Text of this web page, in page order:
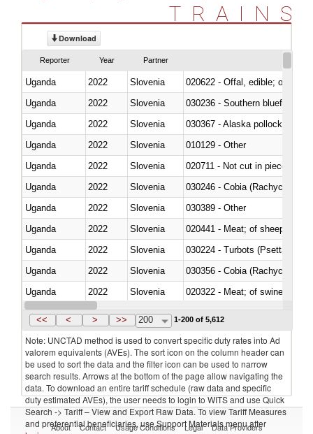
TRAINS
Download
Reporter Year Partner
Uganda 2022 Slovenia
020622 - Offal, edible; of
Uganda
2022 Slovenia
030236 - Southern bluefin
Uganda
2022 Slovenia
030367 - Alaska pollock
Uganda
2022 Slovenia
010129 - Other
Uganda
2022 Slovenia
020711 - Not cut in pieces,
Uganda
2022 Slovenia
030246 - Cobia (Rachycentron
Uganda
2022 Slovenia
030389 - Other
Uganda
2022 Slovenia
020441 - Meat; of sheep,
Uganda
2022 Slovenia
030224 - Turbots (Psetta
Uganda
2022 Slovenia
030356 - Cobia (Rachycentron
Uganda
2022 Slovenia
020322 - Meat; of swine,
Uganda
2022 Slovenia
<< < > >> 200 1-200 of 5,612
Note: UNCTAD method is used to convert specific duty rates into Ad
valorem equivalents (AVEs). The sort icon on the column header can
be used to sort the data and the filter icon can be used to narrow
search results. Arrows at the bottom of the page allow navigating the
data. To download an entire tariff schedule (raw data and specific
duty estimated AVEs), the user needs to login to WITS and use Quick
Search -> Tariff – View and Export Raw Data. To view Tariff Measures
and preferential beneficiaries, use Support Materials menu after
About Contact Usage Conditions Legal Data Providers